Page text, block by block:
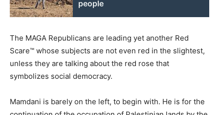
people
The MAGA Republicans are leading yet another Red
Scare™ whose subjects are not even red in the slightest,
unless they are talking about the red rose that
symbolizes social democracy.
Mamdani is barely on the left, to begin with. He is for the